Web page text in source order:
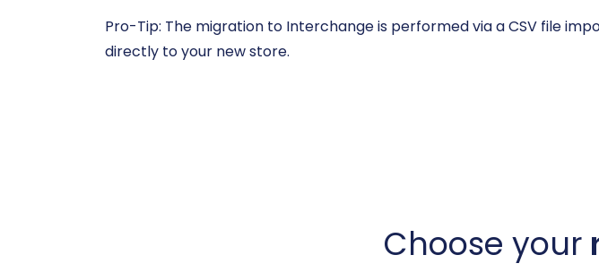
Pro-Tip: The migration to Interchange is performed via a CSV file
directly to your new store.
Choose your